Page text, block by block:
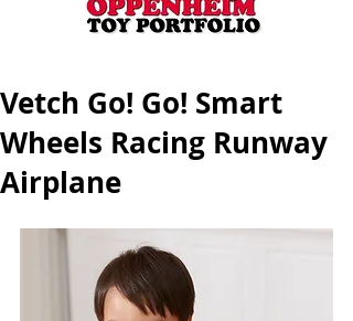
Vetch Go! Go! Smart
Wheels Racing Runway
Airplane